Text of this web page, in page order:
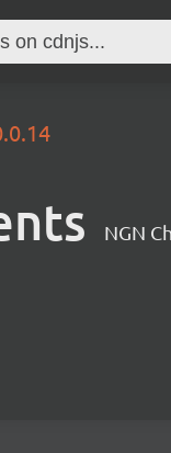
NGN